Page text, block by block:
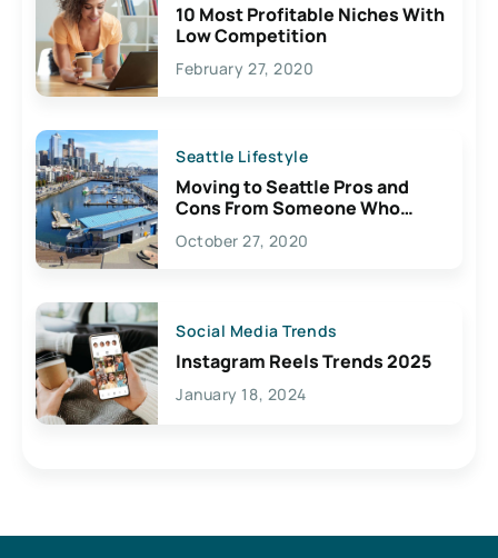
10 Most Profitable Niches With
Low Competition
February 27, 2020
Seattle Lifestyle
Moving to Seattle Pros and
Cons From Someone Who
Lives Here
October 27, 2020
Social Media Trends
Instagram Reels Trends 2025
January 18, 2024